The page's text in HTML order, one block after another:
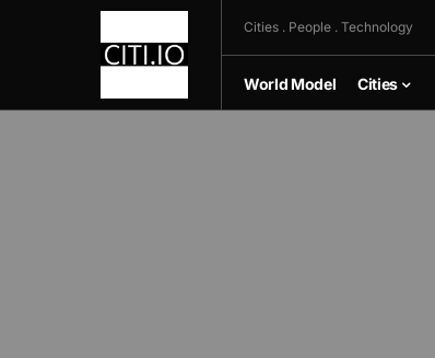
Cities . People . Technology
World Model Cities